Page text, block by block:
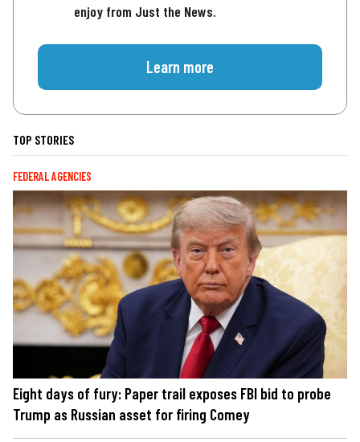
enjoy from Just the News.
Learn more
TOP STORIES
FEDERAL AGENCIES
Eight days of fury: Paper trail exposes FBI bid to probe
Trump as Russian asset for firing Comey